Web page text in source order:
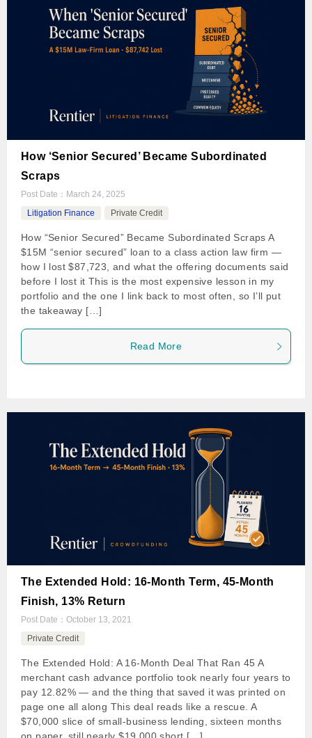
How ‘Senior Secured’ Became Subordinated
Scraps
Post Date： March 24, 2025
Litigation Finance
Private Credit
How “Senior Secured” Became Subordinated Scraps A
$15M “senior secured” loan to a class action law firm —
how I lost $87,723, and what the offering documents said
before I lost it This is the most expensive lesson in my
portfolio and the one I link back to most often, so I’ll put
the takeaway […]
Read More
The Extended Hold: 16-Month Term, 45-Month
Finish, 13% Return
Post Date： October 13, 2021
Private Credit
The Extended Hold: A 16-Month Deal That Ran 45 A
merchant cash advance portfolio took nearly four years to
pay 12.82% — and the thing that saved it was printed on
page one all along This deal reads like a rescue. A
$70,000 slice of small-business lending, sixteen months